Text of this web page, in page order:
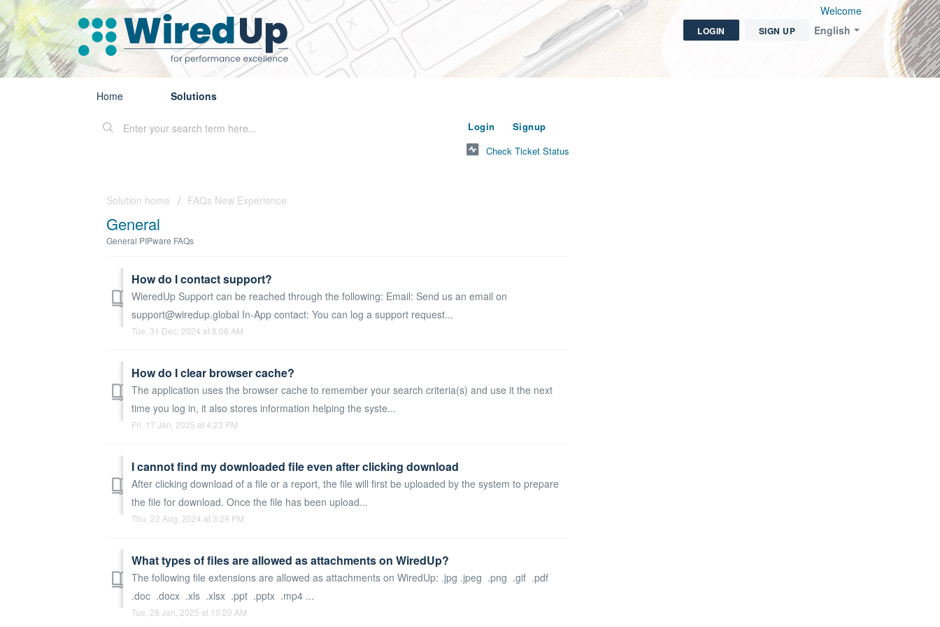
English
Welcome
LOGIN SIGN UP
Home Solutions
Login Signup
Check Ticket Status
Solution home FAQs New Experience
General
General PIPware FAQs
How do I contact support?
WieredUp Support can be reached through the following: Email: Send us an email on
support@wiredup.global In-App contact: You can log a support request...
Tue, 31 Dec, 2024 at 8:08 AM
How do I clear browser cache?
The application uses the browser cache to remember your search criteria(s) and use it the next
time you log in, it also stores information helping the syste...
Fri, 17 Jan, 2025 at 4:23 PM
I cannot find my downloaded file even after clicking download
After clicking download of a file or a report, the file will first be uploaded by the system to prepare
the file for download. Once the file has been upload...
Thu, 22 Aug, 2024 at 3:29 PM
What types of files are allowed as attachments on WiredUp?
The following file extensions are allowed as attachments on WiredUp: .jpg .jpeg .png .gif .pdf
.doc .docx .xls .xlsx .ppt .pptx .mp4 ...
Tue, 28 Jan, 2025 at 10:20 AM